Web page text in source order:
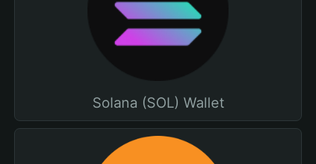
Solana (SOL) Wallet